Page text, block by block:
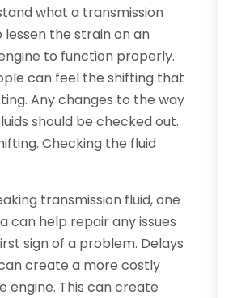
what a transmission
the strain on an
to function properly.
can feel the shifting that
Any changes to the way
should be checked out.
Checking the fluid
transmission fluid, one
can help repair any issues
sign of a problem. Delays
create a more costly
engine. This can create